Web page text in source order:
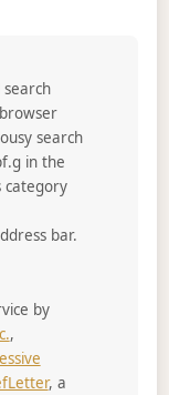
search
in the
category
bar.
by
,
, a